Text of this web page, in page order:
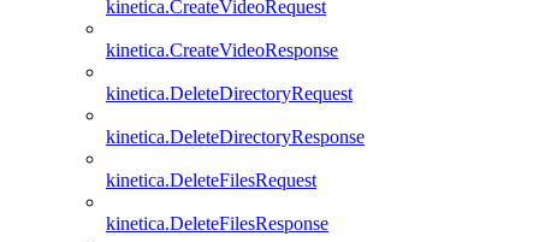
kinetica.CreateVideoRequest
kinetica.CreateVideoResponse
kinetica.DeleteDirectoryRequest
kinetica.DeleteDirectoryResponse
kinetica.DeleteFilesRequest
kinetica.DeleteFilesResponse